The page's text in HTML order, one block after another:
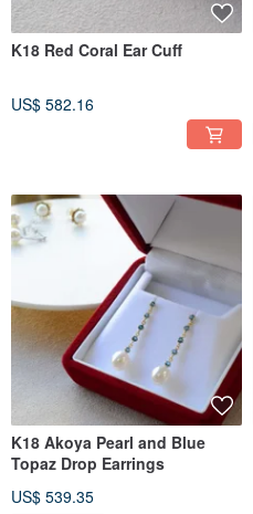
K18 Red Coral Ear Cuff
US$ 582.16
K18 Akoya Pearl and Blue
Topaz Drop Earrings
US$ 539.35